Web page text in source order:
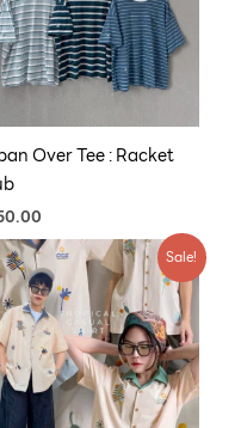
Over Tee : Racket
Sale!
Original
price
was:
฿790.00.
Current
price
is:
฿609.00.